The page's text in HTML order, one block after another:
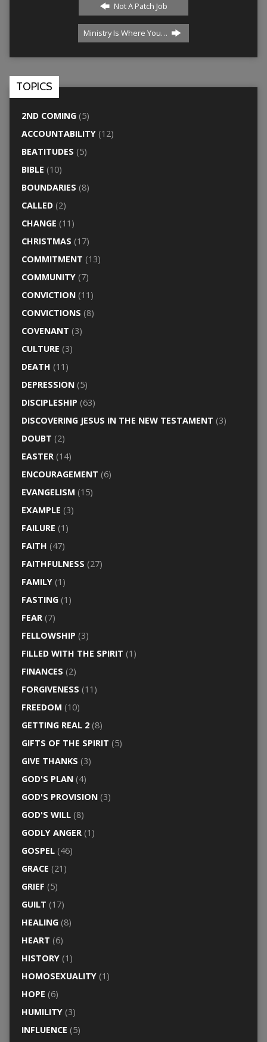
Not A Patch Job
Ministry Is Where You…
TOPICS
2ND COMING(5)
ACCOUNTABILITY(12)
BEATITUDES (5)
BIBLE (10)
BOUNDARIES (8)
CALLED(2)
CHANGE (11)
CHRISTMAS (17)
COMMITMENT (13)
COMMUNITY(7)
CONVICTION(11)
CONVICTIONS (8)
COVENANT (3)
CULTURE (3)
DEATH (11)
DEPRESSION(5)
DISCIPLESHIP (63)
DISCOVERING JESUS IN THE NEW TESTAMENT (3)
DOUBT (2)
EASTER(14)
ENCOURAGEMENT (6)
EVANGELISM (15)
EXAMPLE (3)
FAILURE (1)
FAITH (47)
FAITHFULNESS (27)
FAMILY(1)
FASTING(1)
FEAR(7)
FELLOWSHIP (3)
FILLED WITH THE SPIRIT (1)
FINANCES (2)
FORGIVENESS (11)
FREEDOM (10)
GETTING REAL 2(8)
GIFTS OF THE SPIRIT (5)
GIVE THANKS (3)
GOD'S PLAN(4)
GOD'S PROVISION(3)
GOD'S WILL(8)
GODLY ANGER(1)
GOSPEL(46)
GRACE (21)
GRIEF (5)
GUILT (17)
HEALING(8)
HEART (6)
HISTORY(1)
HOMOSEXUALITY(1)
HOPE (6)
HUMILITY(3)
INFLUENCE (5)